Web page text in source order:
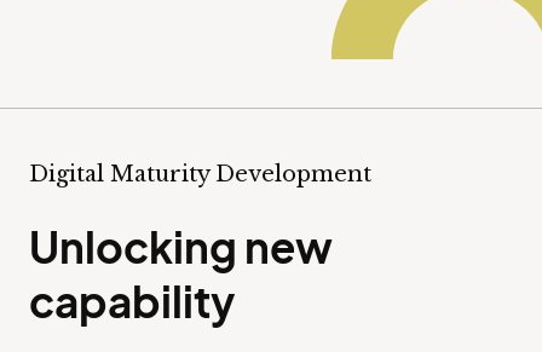
Digital Maturity Development
Unlocking new
capability